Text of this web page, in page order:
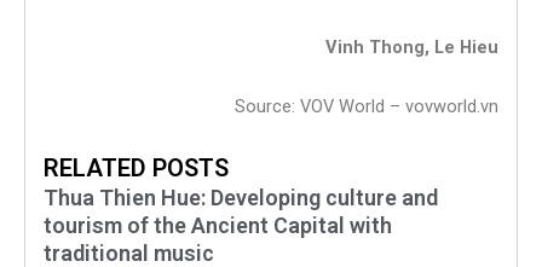
Vinh Thong, Le Hieu
Source: VOV World – vovworld.vn
RELATED POSTS
Thua Thien Hue: Developing culture and
tourism of the Ancient Capital with
traditional music